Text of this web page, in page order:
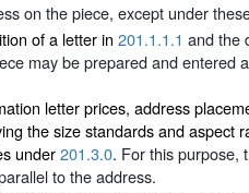
on the piece, except under
of a letter in 201.1.1.1 and the
may be prepared and entered
letter prices, address
the size standards and aspect
under201.3.0. For this purpose,
to the address.